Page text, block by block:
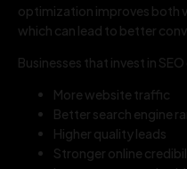
optimization improves both
which can lead to better
Businesses that invest in
More website traffic
Better search engine
Higher quality leads
Stronger online